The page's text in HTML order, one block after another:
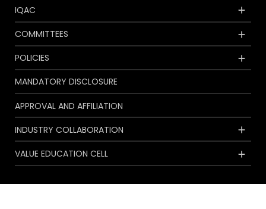
IQAC
COMMITTEES
POLICIES
MANDATORY DISCLOSURE
APPROVAL AND AFFILIATION
INDUSTRY COLLABORATION
VALUE EDUCATION CELL